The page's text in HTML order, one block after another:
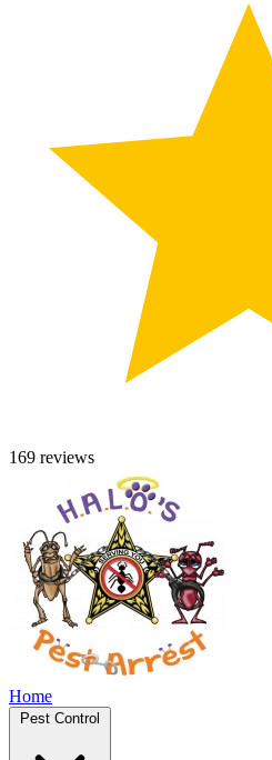
169 reviews
Home